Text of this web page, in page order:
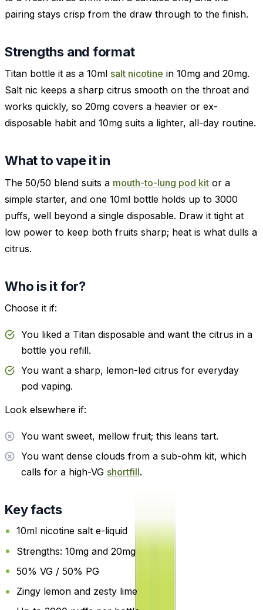
pairing stays crisp from the draw through to the finish.
Strengths and format
Titan bottle it as a 10ml salt nicotine in 10mg and 20mg.
Salt nic keeps a sharp citrus smooth on the throat and
works quickly, so 20mg covers a heavier or ex-
disposable habit and 10mg suits a lighter, all-day routine.
What to vape it in
The 50/50 blend suits a mouth-to-lung pod kit or a
simple starter, and one 10ml bottle holds up to 3000
puffs, well beyond a single disposable. Draw it tight at
low power to keep both fruits sharp; heat is what dulls a
citrus.
Who is it for?
Choose it if:
You liked a Titan disposable and want the citrus in a
bottle you refill.
You want a sharp, lemon-led citrus for everyday
pod vaping.
Look elsewhere if:
You want sweet, mellow fruit; this leans tart.
You want dense clouds from a sub-ohm kit, which
calls for a high-VG shortfill.
Key facts
10ml nicotine salt e-liquid
Strengths: 10mg and 20mg
50% VG / 50% PG
Zingy lemon and zesty lime